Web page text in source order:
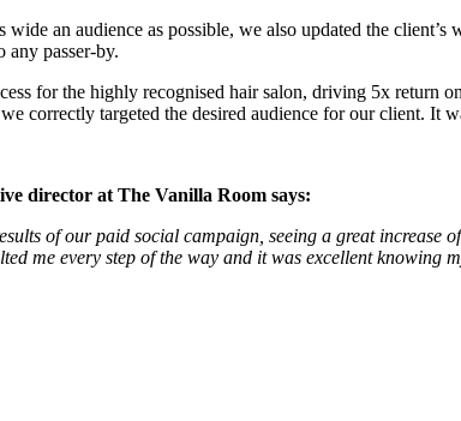
wide an audience as possible, we also updated the
any passer-by.
for the highly recognised hair salon, driving 5x return
correctly targeted the desired audience for our client.
director at The Vanilla Room says:
of our paid social campaign, seeing a great
me every step of the way and it was excellent